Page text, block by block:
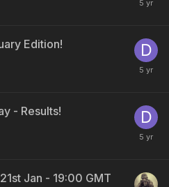
Edition!
- Results!
Jan - 19:00 GMT